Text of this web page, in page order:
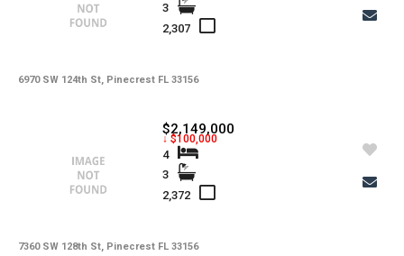
6970 SW 124th St, Pinecrest FL 33156
3
2,307
7360 SW 128th St, Pinecrest FL 33156
$2,149,000
↓ $100,000
4
3
2,372
Tax Year
Total Area
-
Windows